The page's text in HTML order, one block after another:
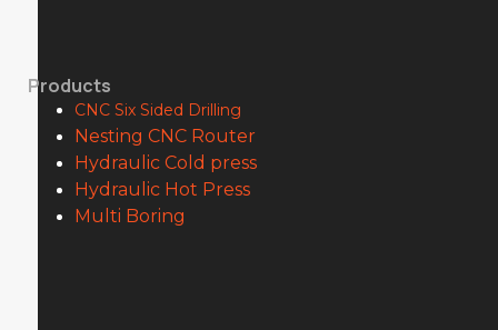
Products
CNC Six Sided Drilling
Nesting CNC Router
Hydraulic Cold press
Hydraulic Hot Press
Multi Boring